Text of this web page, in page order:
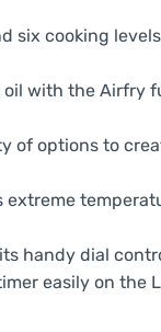
six cooking
oil with the Airfry
of options to
handy dial
easily on the